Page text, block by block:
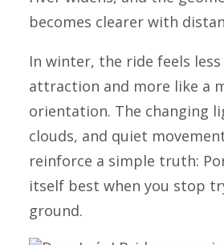
becomes clearer with
In winter, the ride feels less
attraction and more like a
orientation. The changing
clouds, and quiet
reinforce a simple truth:
itself best when you stop
ground.